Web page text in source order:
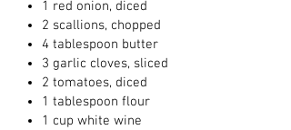
1 red onion, diced
2 scallions, chopped
4 tablespoon butter
3 garlic cloves, sliced
2 tomatoes, diced
1 tablespoon flour
1 cup white wine